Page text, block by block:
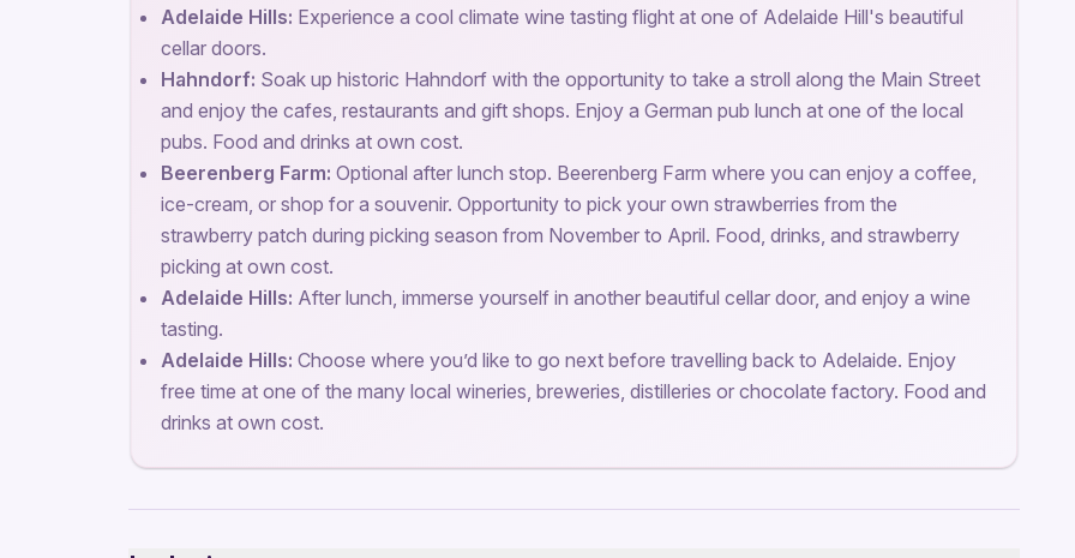
Adelaide Hills: Experience a cool climate wine tasting flight at one of Adelaide Hill's beautiful
cellar doors.
Hahndorf: Soak up historic Hahndorf with the opportunity to take a stroll along the Main Street
and enjoy the cafes, restaurants and gift shops. Enjoy a German pub lunch at one of the local
pubs. Food and drinks at own cost.
Beerenberg Farm: Optional after lunch stop. Beerenberg Farm where you can enjoy a coffee,
ice-cream, or shop for a souvenir. Opportunity to pick your own strawberries from the
strawberry patch during picking season from November to April. Food, drinks, and strawberry
picking at own cost.
Adelaide Hills: After lunch, immerse yourself in another beautiful cellar door, and enjoy a wine
tasting.
Adelaide Hills: Choose where you’d like to go next before travelling back to Adelaide. Enjoy
free time at one of the many local wineries, breweries, distilleries or chocolate factory. Food and
drinks at own cost.